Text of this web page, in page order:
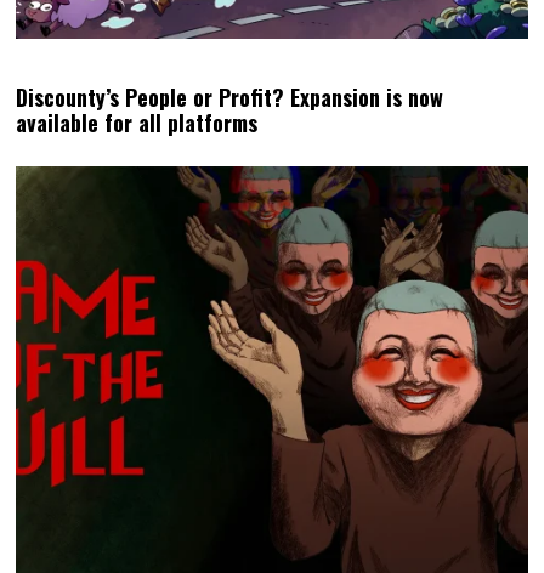
Discounty’s People or Profit? Expansion is now
available for all platforms